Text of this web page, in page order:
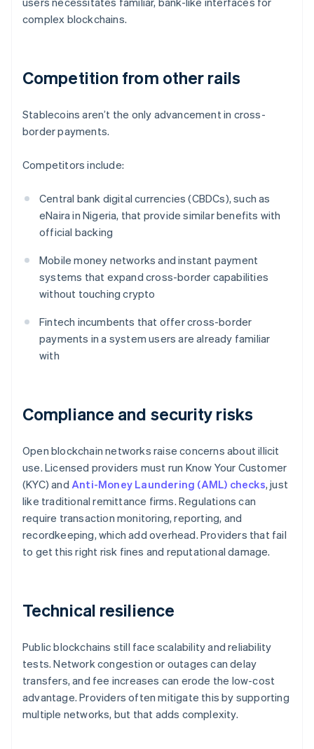
complex blockchains.
Competition from other rails
Stablecoins aren’t the only advancement in cross-
border payments.
Competitors include:
Central bank digital currencies (CBDCs), such as
eNaira in Nigeria, that provide similar benefits with
official backing
Mobile money networks and instant payment
systems that expand cross-border capabilities
without touching crypto
Fintech incumbents that offer cross-border
payments in a system users are already familiar
with
Compliance and security risks
Open blockchain networks raise concerns about illicit
use. Licensed providers must run Know Your Customer
(KYC) and Anti-Money Laundering (AML) checks, just
like traditional remittance firms. Regulations can
require transaction monitoring, reporting, and
recordkeeping, which add overhead. Providers that fail
to get this right risk fines and reputational damage.
Technical resilience
Public blockchains still face scalability and reliability
tests. Network congestion or outages can delay
transfers, and fee increases can erode the low-cost
advantage. Providers often mitigate this by supporting
multiple networks, but that adds complexity.